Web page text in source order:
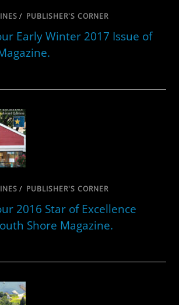
/ PUBLISHER'S CORNER
Early Winter 2017 Issue of
/ PUBLISHER'S CORNER
2016 Star of Excellence
Shore Magazine.